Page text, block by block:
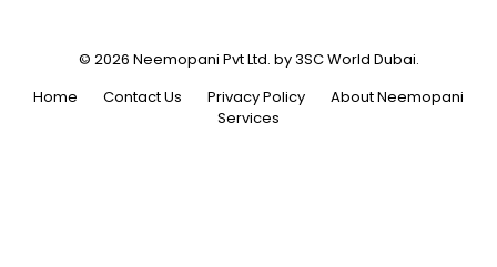
© 2026 Neemopani Pvt Ltd. by 3SC World Dubai.
Home
Contact Us Privacy Policy
About Neemopani
Services